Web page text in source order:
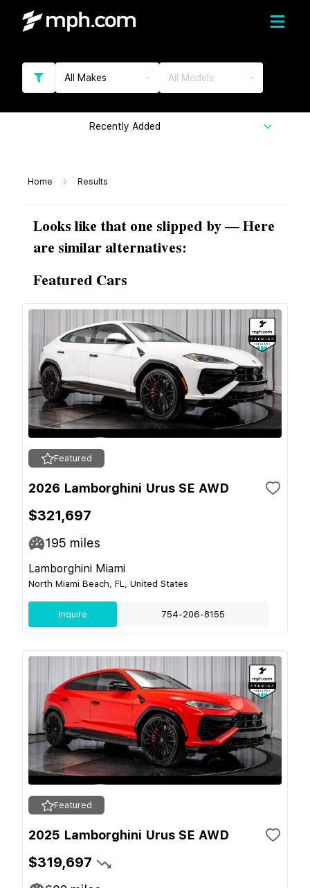
All Makes All Models
Recently Added
Home Results
Looks like that one slipped by — Here
are similar alternatives:
Featured Cars
Featured
2026 Lamborghini Urus SE AWD
$321,697
195 miles
Lamborghini Miami
North Miami Beach, FL, United States
Inquire 754-206-8155
Featured
2025 Lamborghini Urus SE AWD
$319,697